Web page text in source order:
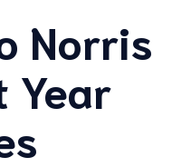
Norris
Year